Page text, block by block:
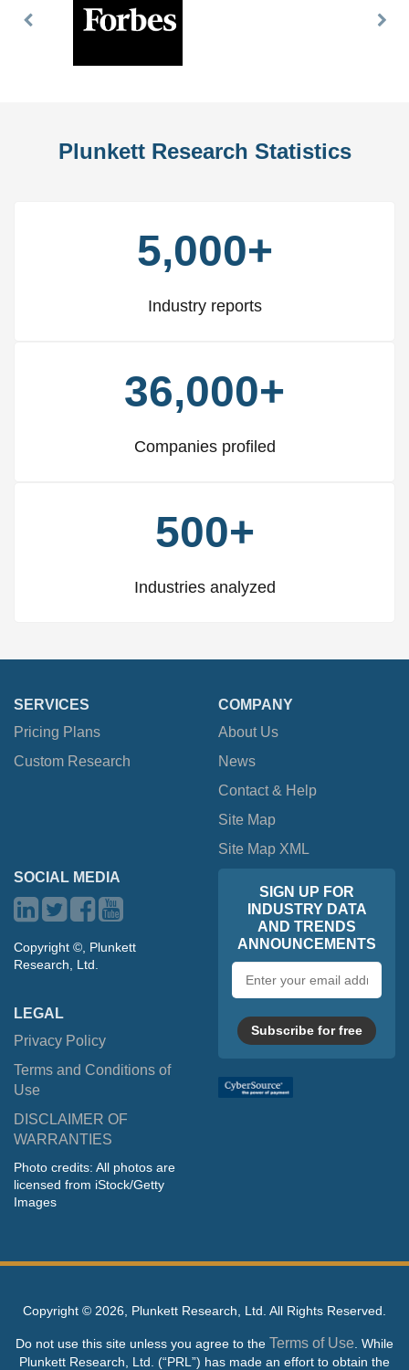
Previous
Plunkett Research Statistics
5,000+
Industry reports
36,000+
Companies profiled
500+
Industries analyzed
SERVICES
Pricing Plans
Custom Research
COMPANY
About Us
News
Contact & Help
Site Map
Site Map XML
SOCIAL MEDIA
Copyright ©, Plunkett
Research, Ltd.
LEGAL
Privacy Policy
Terms and Conditions of
Use
DISCLAIMER OF
WARRANTIES
Photo credits: All photos are
licensed from iStock/Getty
Images
SIGN UP FOR
INDUSTRY DATA
AND TRENDS
ANNOUNCEMENTS
address
Subscribe for free
Copyright © 2026, Plunkett Research, Ltd. All Rights Reserved.
Do not use this site unless you agree to the Terms of Use . While
Plunkett Research, Ltd. (“PRL”) has made an effort to obtain the